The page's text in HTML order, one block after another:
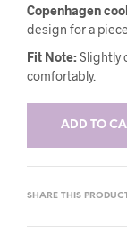
Copenhagen cool
design for a
Fit Note:Slightly
comfortably.
ADD TO
SHARE THIS